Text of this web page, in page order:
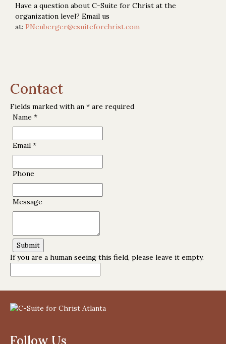
Have a question about C-Suite for Christ at the
organization level? Email us
at: PNeuberger@csuiteforchrist.com
Contact
Fields marked with an * are required
Name *
Email *
Phone
Message
If you are a human seeing this field, please leave it empty.
Follow Us